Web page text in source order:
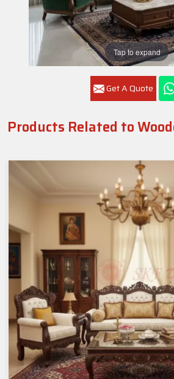
Tap to expand
Get A Quote
Products Related to